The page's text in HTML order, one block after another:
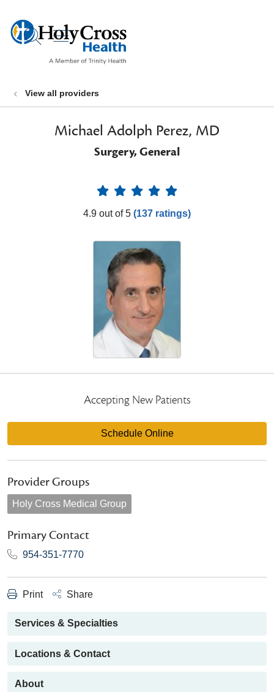
search
show off canvas menu
View all providers
Michael Adolph Perez, MD
Surgery, General
Provider Ratings
4.9 out of 5 (137 ratings)
Accepting New Patients
Schedule Online
Provider Groups
Holy Cross Medical Group
Primary Contact
954-351-7770
Print Share
Services & Specialties
Locations & Contact
About